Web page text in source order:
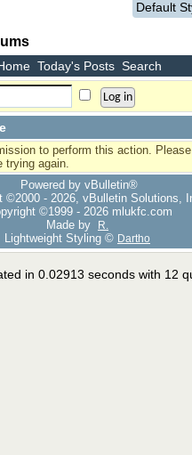
Default
Today's Posts Search
to perform this action.
trying again.
Powered by vBulletin®
©2000 - 2026, vBulletin Solutions,
©1999 - 2026 mlukfc.com
Made by
R.
Lightweight Styling © Dartho
in 0.02913 seconds with 12